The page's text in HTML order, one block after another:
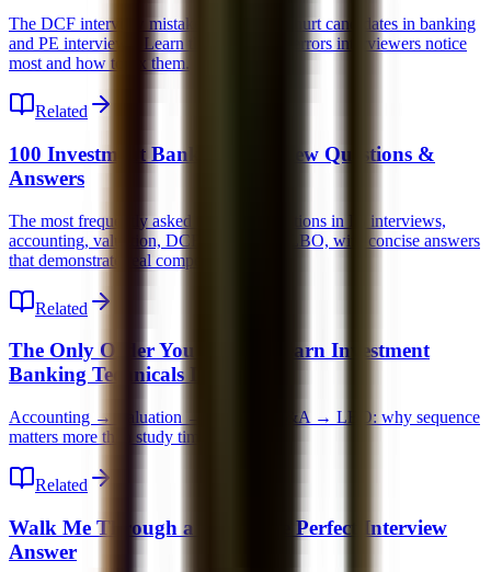
The DCF interview mistakes that quietly hurt candidates in banking
and PE interviews. Learn the conceptual errors interviewers notice
most and how to fix them.
Related
100 Investment Banking Interview Questions &
Answers
The most frequently asked technical questions in IB interviews,
accounting, valuation, DCF, M&A, and LBO, with concise answers
that demonstrate real competence.
Related
The Only Order You Should Learn Investment
Banking Technicals In
Accounting → Valuation → DCF → M&A → LBO: why sequence
matters more than study time.
Related
Walk Me Through a DCF: The Perfect Interview
Answer